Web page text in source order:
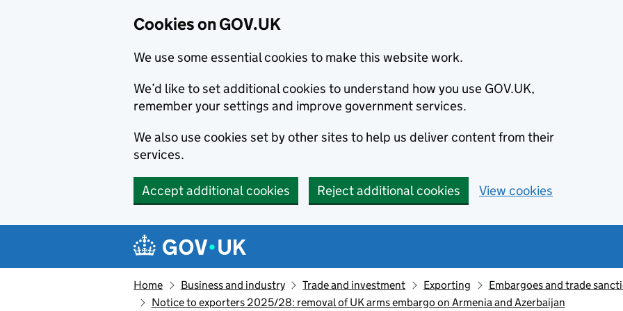
Cookies on GOV.UK
We use some essential cookies to make this website work.
We’d like to set additional cookies to understand how you use GOV.UK,
remember your settings and improve government services.
We also use cookies set by other sites to help us deliver content from their
services.
Accept additional cookies Reject additional cookies View cookies
Navigation menu
Home Business and industry Trade and investment Exporting
Embargoes and trade
Notice to exporters 2025/28: removal of UK arms embargo on Armenia and Azerbaijan